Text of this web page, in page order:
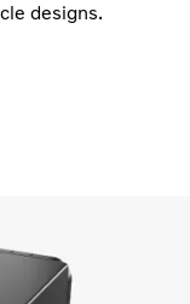
designs.